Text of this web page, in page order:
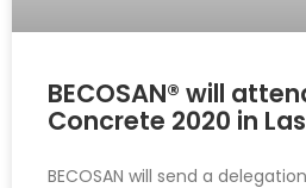
BECOSAN® will
Concrete 2020 in
BECOSAN will send a